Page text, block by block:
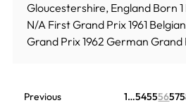
Gloucestershire, England Born
N/A First Grand Prix 1961
Grand Prix 1962 German
Previous 1…54555657